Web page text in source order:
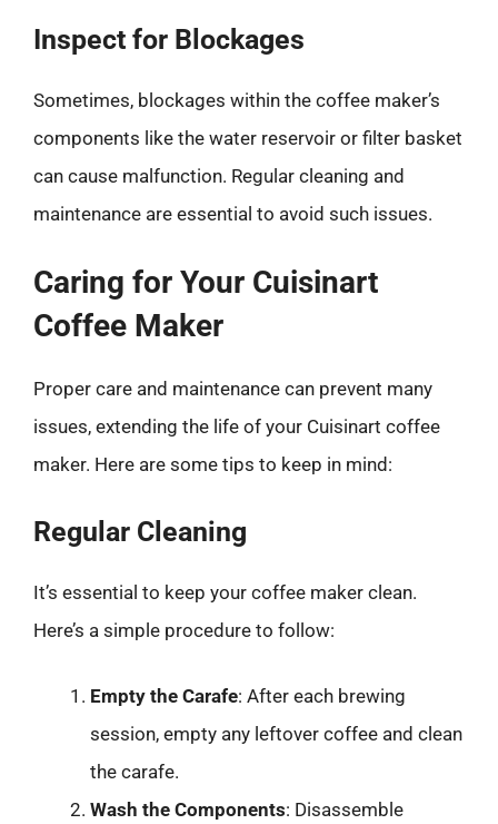
Inspect for Blockages
Sometimes, blockages within the coffee maker’s
components like the water reservoir or filter basket
can cause malfunction. Regular cleaning and
maintenance are essential to avoid such issues.
Caring for Your Cuisinart
Coffee Maker
Proper care and maintenance can prevent many
issues, extending the life of your Cuisinart coffee
maker. Here are some tips to keep in mind:
Regular Cleaning
It’s essential to keep your coffee maker clean.
Here’s a simple procedure to follow:
Empty the Carafe: After each brewing
session, empty any leftover coffee and clean
the carafe.
Wash the Components: Disassemble